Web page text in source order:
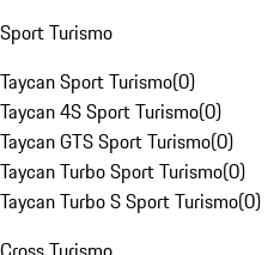
Sport Turismo
Taycan Sport Turismo(0)
Taycan 4S Sport Turismo(0)
Taycan GTS Sport Turismo(0)
Taycan Turbo Sport Turismo(0)
Taycan Turbo S Sport Turismo(0)